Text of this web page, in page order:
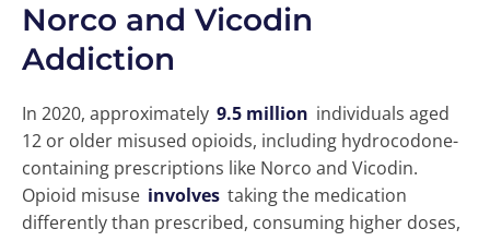
Norco and Vicodin
Addiction
In 2020, approximately 9.5 million individuals aged
12 or older misused opioids, including hydrocodone-
containing prescriptions like Norco and Vicodin.
Opioid misuse involves taking the medication
differently than prescribed, consuming higher doses,